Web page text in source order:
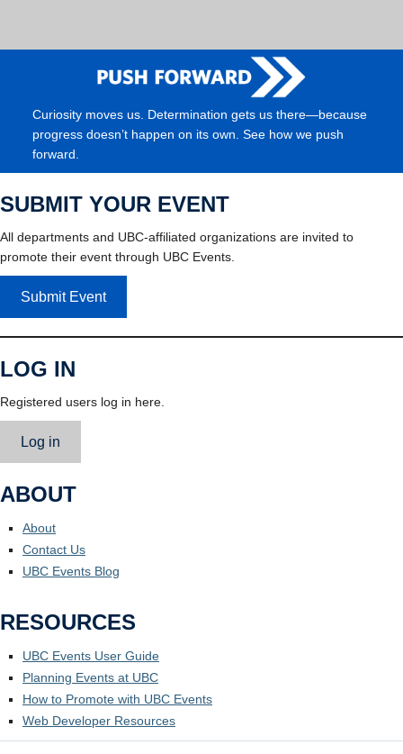
Curiosity moves us. Determination gets us there—because
progress doesn’t happen on its own. See how we push
forward.
SUBMIT YOUR EVENT
All departments and UBC-affiliated organizations are invited to
promote their event through UBC Events.
Submit Event
LOG IN
Registered users log in here.
Log in
ABOUT
About
Contact Us
UBC Events Blog
RESOURCES
UBC Events User Guide
Planning Events at UBC
How to Promote with UBC Events
Web Developer Resources